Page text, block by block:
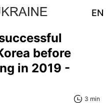
EN
before
in 2019 -
3 min